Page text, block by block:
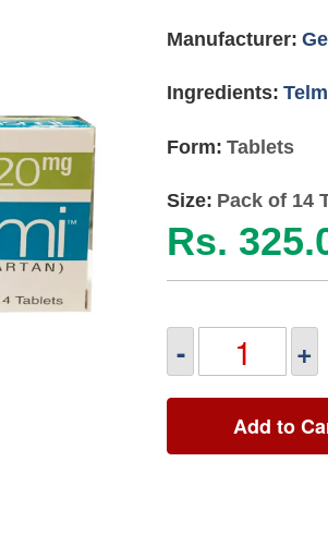
Manufacturer:
Ingredients:
Form: Tablets
Size: Pack of 14
Rs.
- +
Add to